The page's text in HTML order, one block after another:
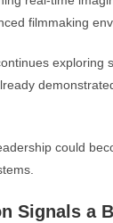
filmmaking
could
Signals a